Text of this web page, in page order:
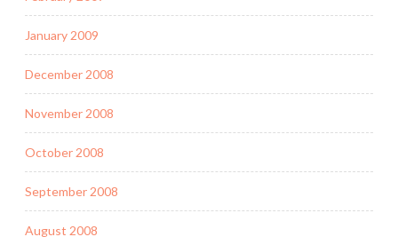
January 2009
December 2008
November 2008
October 2008
September 2008
August 2008